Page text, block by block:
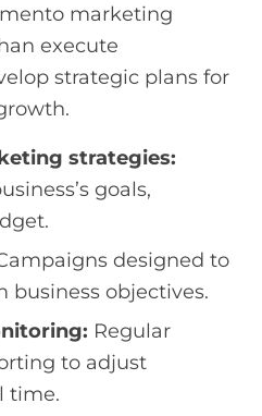
marketing
execute
strategic plans for
strategies:
goals,
designed to
business objectives.
Regular
to adjust
time.